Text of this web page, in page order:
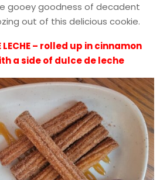
gooey goodness of decadent
out of this delicious cookie.
LECHE – rolled up in cinnamon
a side of dulce de leche